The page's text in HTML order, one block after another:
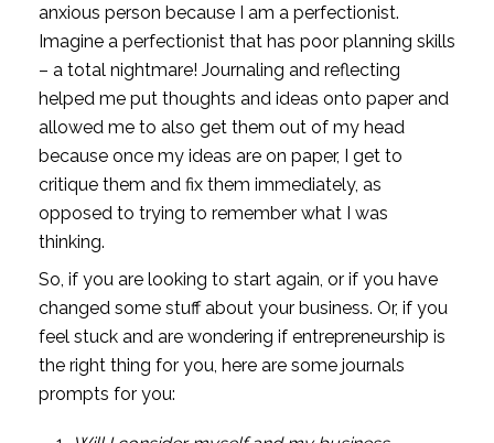
anxious person because I am a perfectionist.
Imagine a perfectionist that has poor planning skills
– a total nightmare! Journaling and reflecting
helped me put thoughts and ideas onto paper and
allowed me to also get them out of my head
because once my ideas are on paper, I get to
critique them and fix them immediately, as
opposed to trying to remember what I was
thinking.
So, if you are looking to start again, or if you have
changed some stuff about your business. Or, if you
feel stuck and are wondering if entrepreneurship is
the right thing for you, here are some journals
prompts for you: